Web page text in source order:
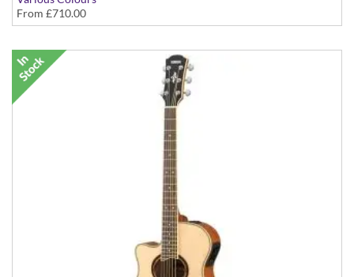
From £710.00